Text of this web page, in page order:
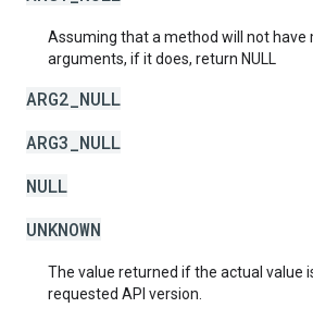
Assuming that a method will not have
arguments, if it does, return NULL
ARG2_NULL
ARG3_NULL
NULL
UNKNOWN
The value returned if the actual value
requested API version.